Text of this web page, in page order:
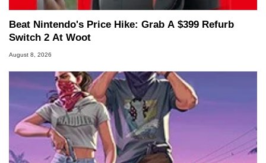
Beat Nintendo's Price Hike: Grab A $399 Refurb
Switch 2 At Woot
August 8, 2026